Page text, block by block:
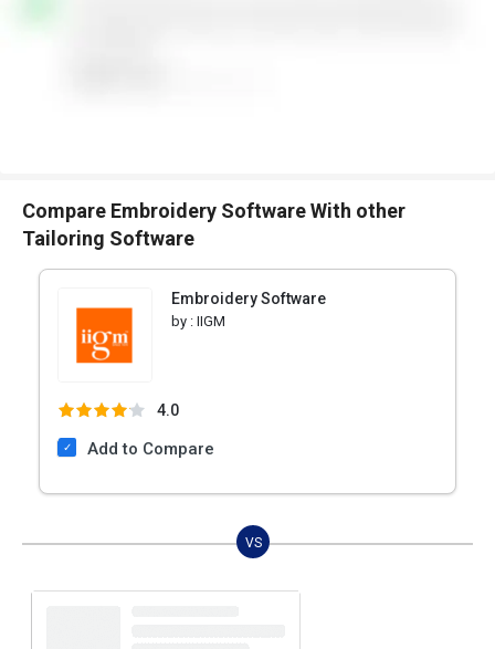
Compare Embroidery Software With other
Tailoring Software
Embroidery Software
by : IIGM
4.0
Add to Compare
VS